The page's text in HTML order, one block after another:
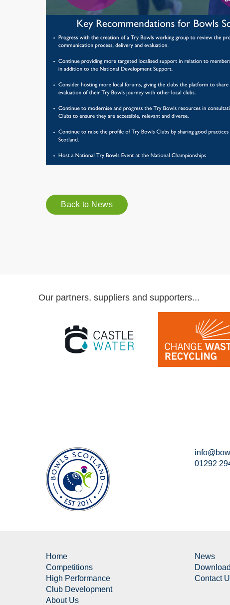
Back to News
Our partners, suppliers and supporters...
01292
Home
Competitions
High Performance
Club Development
About Us
News
Contact